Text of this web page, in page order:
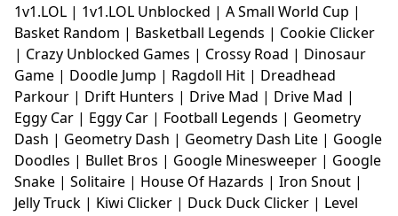
1v1.LOL | 1v1.LOL Unblocked | A Small World Cup |
Basket Random | Basketball Legends | Cookie Clicker
| Crazy Unblocked Games | Crossy Road | Dinosaur
Game | Doodle Jump | Ragdoll Hit | Dreadhead
Parkour | Drift Hunters | Drive Mad | Drive Mad |
Eggy Car | Eggy Car | Football Legends | Geometry
Dash | Geometry Dash | Geometry Dash Lite | Google
Doodles | Bullet Bros | Google Minesweeper | Google
Snake | Solitaire | House Of Hazards | Iron Snout |
Jelly Truck | Kiwi Clicker | Duck Duck Clicker | Level